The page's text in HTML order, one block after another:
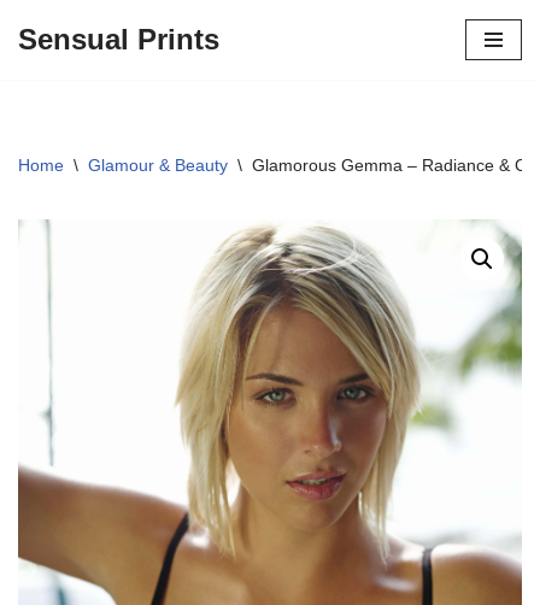
Sensual Prints
Home \ Glamour & Beauty \ Glamorous Gemma – Radiance &